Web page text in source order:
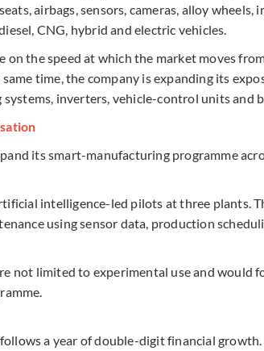
airbags, sensors, cameras, alloy
CNG, hybrid and electric vehicles.
on the speed at which the market moves
time, the company is expanding its
systems, inverters, vehicle-control units and
its smart-manufacturing programme
intelligence-led pilots at three plants.
using sensor data, production
not limited to experimental use and would
a year of double-digit financial